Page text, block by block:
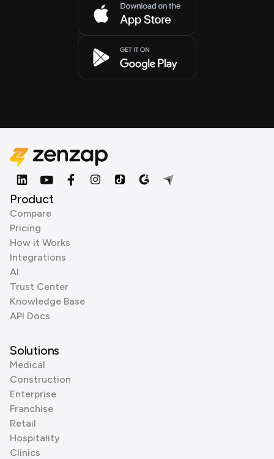
Product
Compare
Pricing
How it Works
Integrations
AI
Trust Center
Knowledge Base
API Docs
Solutions
Medical
Construction
Enterprise
Franchise
Retail
Hospitality
Clinics